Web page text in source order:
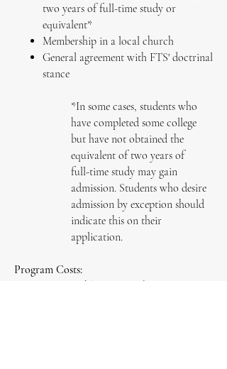
two years of full-time study or
equivalent*
Membership in a local church
General agreement with FTS' doctrinal
stance
*In some cases, students who
have completed some college
but have not obtained the
equivalent of two years of
full-time study may gain
admission. Students who desire
admission by exception should
indicate this on their
application.
Program Costs: